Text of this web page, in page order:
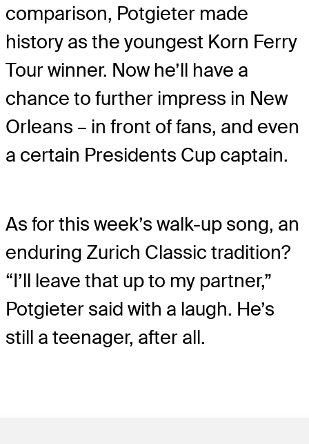
comparison, Potgieter made
history as the youngest Korn Ferry
Tour winner. Now he’ll have a
chance to further impress in New
Orleans – in front of fans, and even
a certain Presidents Cup captain.
As for this week’s walk-up song, an
enduring Zurich Classic tradition?
“I’ll leave that up to my partner,”
Potgieter said with a laugh. He’s
still a teenager, after all.